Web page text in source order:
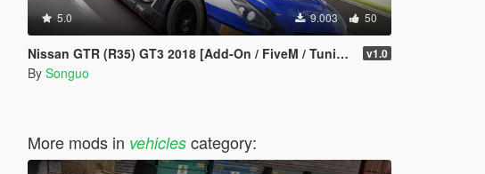
5.0 9.003 50
Nissan GTR (R35) GT3 2018 [Add-On / FiveM / Tuning / Template] v1.0
By Songuo
More mods in vehiclescategory: